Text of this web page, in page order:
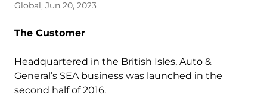
Global, Jun 20, 2023
The Customer
Headquartered in the British Isles, Auto &
General’s SEA business was launched in the
second half of 2016.